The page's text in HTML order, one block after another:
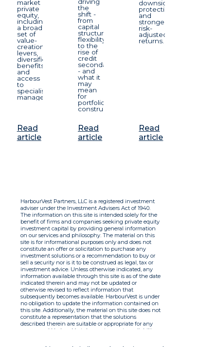
market
private
equity,
including
a broad
set of
value-
creation
levers,
diversification
benefits
and
access
to
specialist
managers.
Read
article
the
shift -
from
capital
structure
flexibility
to the
rise of
credit
secondaries
- and
what it
may
mean
for
portfolio
construction.
Read
article
downside
protection,
and
stronger
risk-
adjusted
returns.
Read
article
HarbourVest Partners, LLC is a registered investment
adviser under the Investment Advisers Act of 1940.
The information on this site is intended solely for the
benefit of firms and companies seeking private equity
investment capital by providing general information
on our services and philosophy. The material on this
site is for informational purposes only and does not
constitute an offer or solicitation to purchase any
investment solutions or a recommendation to buy or
sell a security nor is it to be construed as legal, tax or
investment advice. Unless otherwise indicated, any
information available through this site is as of the date
indicated therein and may not be updated or
otherwise revised to reflect information that
subsequently becomes available. HarbourVest is under
no obligation to update the information contained on
this site. Additionally, the material on this site does not
constitute a representation that the solutions
described therein are suitable or appropriate for any
person and HarbourVest does not accept any liability